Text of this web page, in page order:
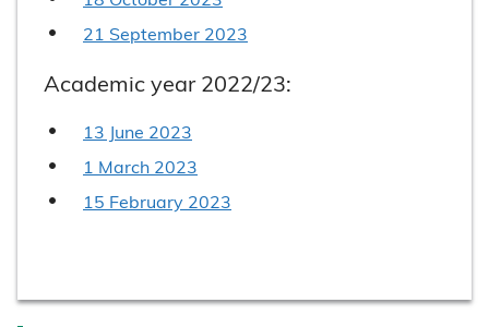
21 September 2023
Academic year 2022/23:
13 June 2023
1 March 2023
15 February 2023